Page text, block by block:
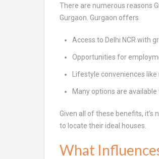
There are numerous reasons
Gurgaon. Gurgaon offers
Access to Delhi NCR with
Opportunities for
Lifestyle conveniences
Many options are
Given all of these benefits, it’s
to locate their ideal houses.
What